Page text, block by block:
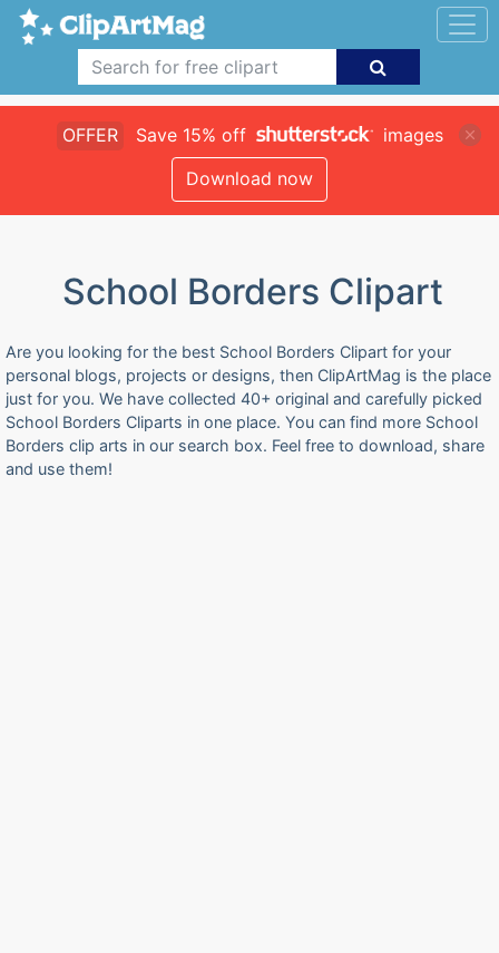
OFFER Save 15% off
images
Download now
School Borders Clipart
Are you looking for the best School Borders Clipart for your
personal blogs, projects or designs, then ClipArtMag is the place
just for you. We have collected 40+ original and carefully picked
School Borders Cliparts in one place. You can find more School
Borders clip arts in our search box. Feel free to download, share
and use them!